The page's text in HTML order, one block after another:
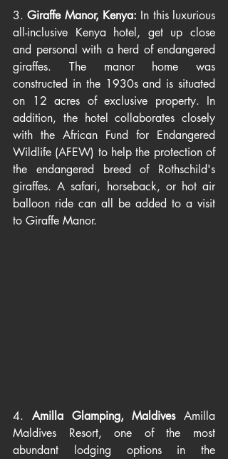
3. Giraffe Manor, Kenya: In this luxurious
all-inclusive Kenya hotel, get up close
and personal with a herd of endangered
giraffes. The manor home was
constructed in the 1930s and is situated
on 12 acres of exclusive property. In
addition, the hotel collaborates closely
with the African Fund for Endangered
Wildlife (AFEW) to help the protection of
the endangered breed of Rothschild's
giraffes. A safari, horseback, or hot air
balloon ride can all be added to a visit
to Giraffe Manor.
4. Amilla Glamping, Maldives Amilla
Maldives Resort, one of the most
abundant lodging options in the